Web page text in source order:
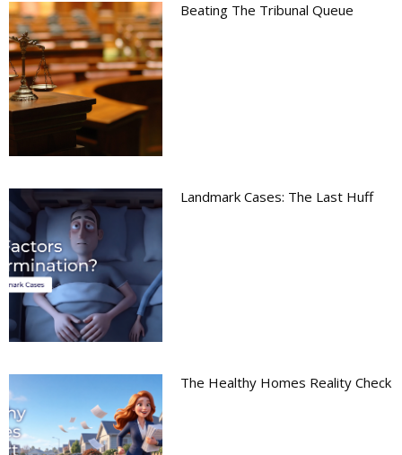
Beating The Tribunal Queue
Landmark Cases: The Last Huff
The Healthy Homes Reality Check